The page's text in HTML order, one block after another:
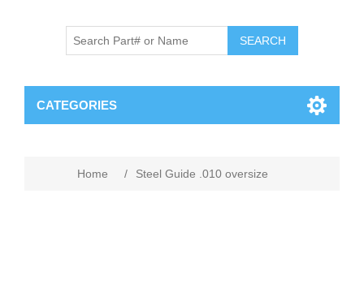
CATEGORIES
Home / Steel Guide .010 oversize